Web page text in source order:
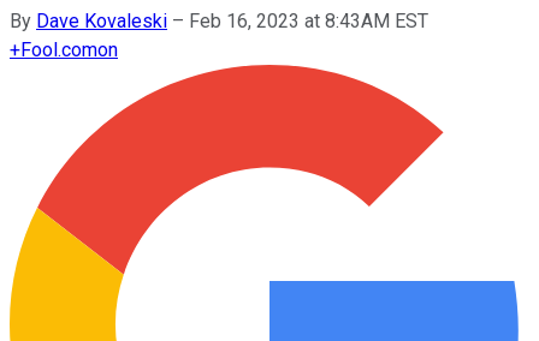
By Dave Kovaleski – Feb 16, 2023 at 8:43AM EST
+Fool.comon